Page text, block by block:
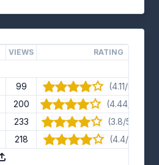
VIEWS RATING
99
(4.11/5) · 9
200
(4.44/5) · 9
233
(3.8/5) · 10
218
(4.4/5) · 5